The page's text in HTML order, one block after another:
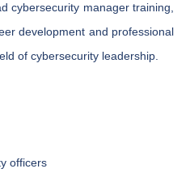
cybersecurity manager training,
development and professional
of cybersecurity leadership.
officers